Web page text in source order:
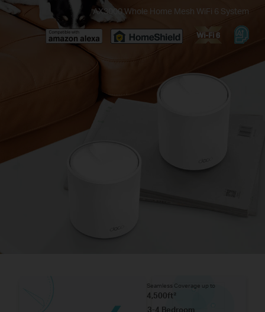
AX3000 Whole Home Mesh WiFi 6 System
Seamless Coverage up to
4,500ft²
3-4 Bedroom